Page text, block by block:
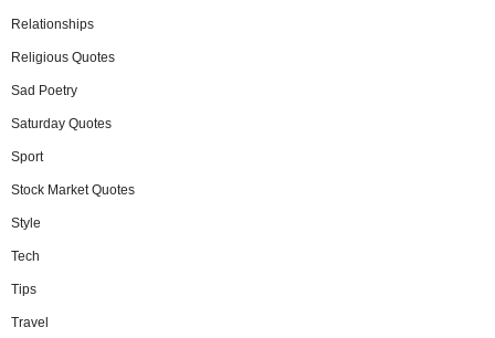
Relationships
Religious Quotes
Sad Poetry
Saturday Quotes
Sport
Stock Market Quotes
Style
Tech
Tips
Travel